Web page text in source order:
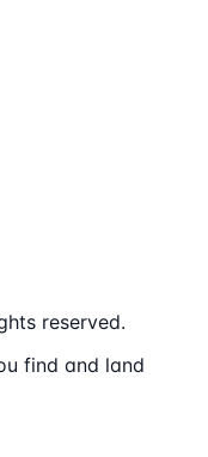
reserved.
find and land